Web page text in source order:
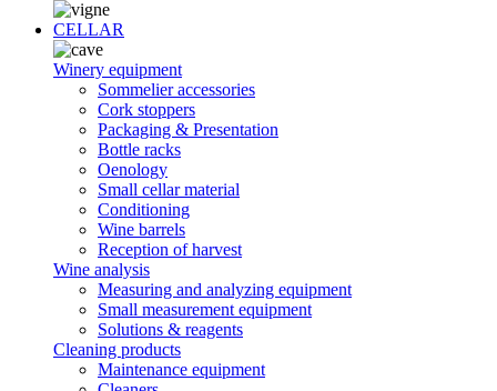
CELLAR
Winery equipment
Sommelier accessories
Cork stoppers
Packaging & Presentation
Bottle racks
Oenology
Small cellar material
Conditioning
Wine barrels
Reception of harvest
Wine analysis
Measuring and analyzing equipment
Small measurement equipment
Solutions & reagents
Cleaning products
Maintenance equipment